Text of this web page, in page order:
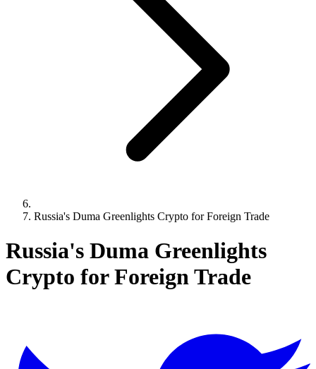
Russia's Duma Greenlights Crypto for Foreign Trade
Russia's Duma Greenlights
Crypto for Foreign Trade